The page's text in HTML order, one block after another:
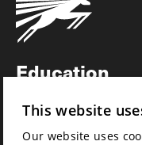
Education
News
This website
Our website uses